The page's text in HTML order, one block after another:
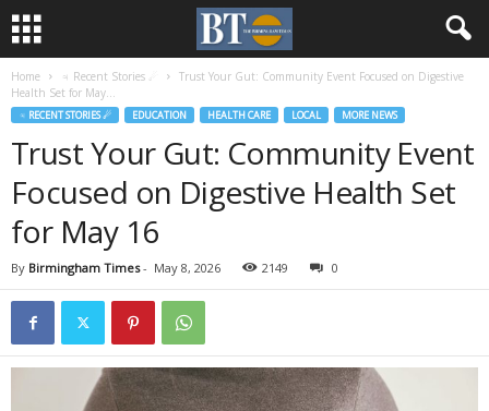
Home ♃ Recent Stories ☄
Trust Your Gut: Community Event Focused on Digestive
Health Set for May...
♃ RECENT STORIES ☄ EDUCATION HEALTH CARE LOCAL MORE NEWS
Trust Your Gut: Community Event
Focused on Digestive Health Set
for May 16
By Birmingham Times- May 8, 2026 2149 0